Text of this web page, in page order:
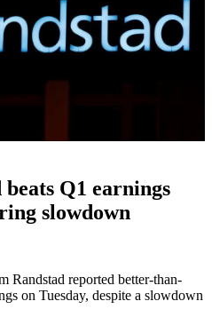
Q1 earnings
slowdown
Randstad reported better-than-
on Tuesday, despite a slowdown